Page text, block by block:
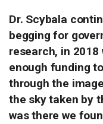
Dr. Scybala
begging for
research, in
enough funding
through the
the sky taken by
was there we